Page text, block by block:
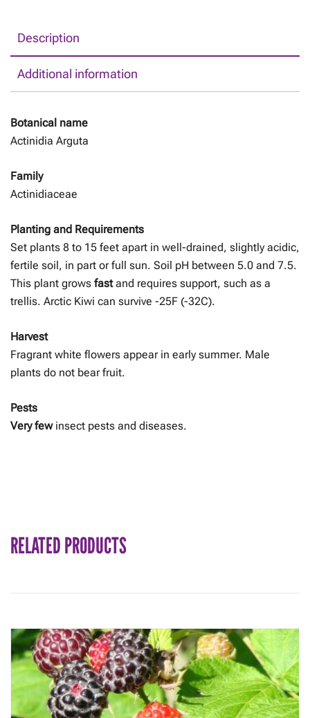
Description
Additional information
Botanical name
Actinidia Arguta
Family
Actinidiaceae
Planting and Requirements
Set plants 8 to 15 feet apart in well-drained, slightly acidic,
fertile soil, in part or full sun. Soil pH between 5.0 and 7.5.
This plant grows fastand requires support, such as a
trellis. Arctic Kiwi can survive -25F (-32C).
Harvest
Fragrant white flowers appear in early summer. Male
plants do not bear fruit.
Pests
Very fewinsect pests and diseases.
RELATED PRODUCTS